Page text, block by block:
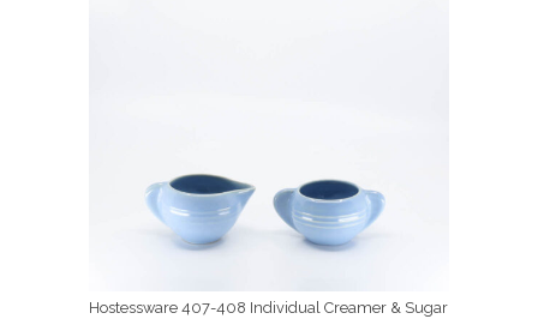
Hostessware 407-408 Individual Creamer & Sugar